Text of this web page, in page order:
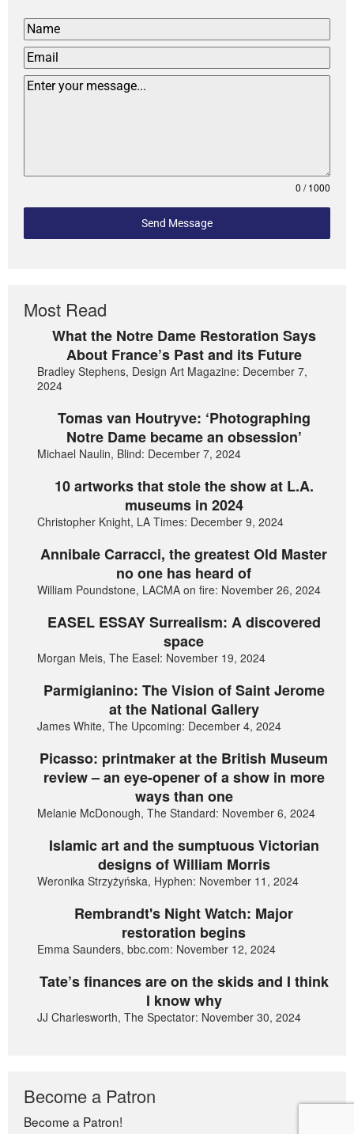
0 / 1000
Send Message
Most Read
What the Notre Dame Restoration Says
About France’s Past and its Future
Bradley Stephens, Design Art Magazine: December 7,
2024
Tomas van Houtryve: ‘Photographing
Notre Dame became an obsession’
Michael Naulin, Blind: December 7, 2024
10 artworks that stole the show at L.A.
museums in 2024
Christopher Knight, LA Times: December 9, 2024
Annibale Carracci, the greatest Old Master
no one has heard of
William Poundstone, LACMA on fire: November 26, 2024
EASEL ESSAY Surrealism: A discovered
space
Morgan Meis, The Easel: November 19, 2024
Parmigianino: The Vision of Saint Jerome
at the National Gallery
James White, The Upcoming: December 4, 2024
Picasso: printmaker at the British Museum
review – an eye-opener of a show in more
ways than one
Melanie McDonough, The Standard: November 6, 2024
Islamic art and the sumptuous Victorian
designs of William Morris
Weronika Strzyżyńska, Hyphen: November 11, 2024
Rembrandt's Night Watch: Major
restoration begins
Emma Saunders, bbc.com: November 12, 2024
Tate’s finances are on the skids and I think
I know why
JJ Charlesworth, The Spectator: November 30, 2024
Become a Patron
Become a Patron!